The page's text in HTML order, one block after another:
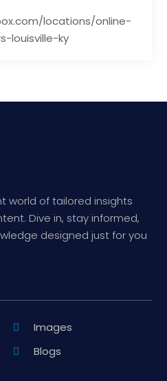
locations/online-
louisville-ky
world of tailored insights
Dive in, stay informed,
designed just for you
Images
Blogs